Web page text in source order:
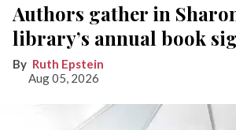
Authors gather in
library’s annual book
Ruth Epstein
Aug 05, 2026